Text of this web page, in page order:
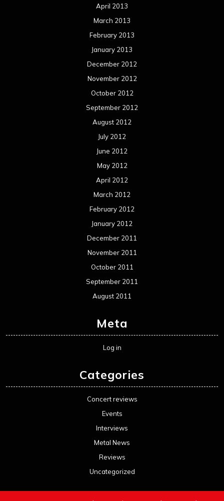
April 2013
March 2013
February 2013
January 2013
December 2012
November 2012
October 2012
September 2012
August 2012
July 2012
June 2012
May 2012
April 2012
March 2012
February 2012
January 2012
December 2011
November 2011
October 2011
September 2011
August 2011
Meta
Log in
Categories
Concert reviews
Events
Interviews
Metal News
Reviews
Uncategorized